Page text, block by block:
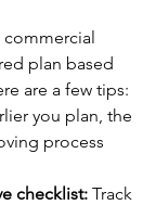
commercial
plan based
are a few tips:
you plan, the
process
checklist: Track